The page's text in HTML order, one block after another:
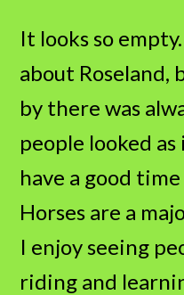
It looks so
about Roseland,
by there was
people looked
have a good
Horses are a
I enjoy seeing
riding and